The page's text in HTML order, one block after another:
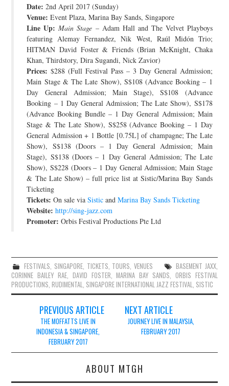
Date: 2nd April 2017 (Sunday)
Venue: Event Plaza, Marina Bay Sands, Singapore
Line Up: Main Stage – Adam Hall and The Velvet Playboys
featuring Alemay Fernandez, Nik West, Raúl Midón Trio;
HITMAN David Foster & Friends (Brian McKnight, Chaka
Khan, Thirdstory, Dira Sugandi, Nick Zavior)
Prices: $288 (Full Festival Pass – 3 Day General Admission;
Main Stage & The Late Show), S$108 (Advance Booking – 1
Day General Admission; Main Stage), S$108 (Advance
Booking – 1 Day General Admission; The Late Show), S$178
(Advance Booking Bundle – 1 Day General Admission; Main
Stage & The Late Show), S$258 (Advance Booking – 1 Day
General Admission + 1 Bottle [0.75L] of champagne; The Late
Show), S$138 (Doors – 1 Day General Admission; Main
Stage), S$138 (Doors – 1 Day General Admission; The Late
Show), S$228 (Doors – 1 Day General Admission; Main Stage
& The Late Show) – full price list at Sistic/Marina Bay Sands
Ticketing
Tickets: On sale viaSistic andMarina Bay Sands Ticketing
Website: http://sing-jazz.com
Promoter: Orbis Festival Productions Pte Ltd
FESTIVALS, SINGAPORE, TICKETS, TOURS,VENUES BASEMENT JAXX,
CORINNE BAILEY RAE, DAVID FOSTER,MARINA BAY SANDS, ORBIS FESTIVAL
PRODUCTIONS,RUDIMENTAL, SINGAPORE INTERNATIONAL JAZZ FESTIVAL, SISTIC
navigation
PREVIOUS ARTICLE
THE MOFFATTS LIVE IN
INDONESIA & SINGAPORE,
FEBRUARY 2017
NEXT ARTICLE
JOURNEY LIVE IN MALAYSIA,
FEBRUARY 2017
ABOUT MTGH